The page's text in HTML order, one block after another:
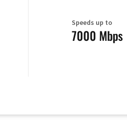
Speeds up to
7000 Mbps